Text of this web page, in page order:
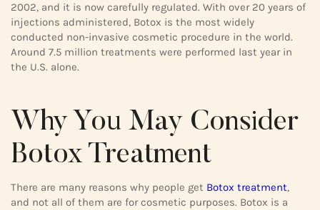
2002, and it is now carefully regulated. With over 20 years of
injections administered, Botox is the most widely
conducted non-invasive cosmetic procedure in the world.
Around 7.5 million treatments were performed last year in
the U.S. alone.
Why You May Consider
Botox Treatment
There are many reasons why people get Botox treatment,
and not all of them are for cosmetic purposes. Botox is a